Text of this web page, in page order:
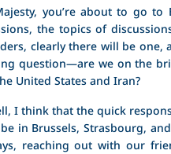
you’re about to go to
the topics of
clearly there will be one,
question—are we on the
United States and Iran?
I think that the quick
in Brussels, Strasbourg,
reaching out with our